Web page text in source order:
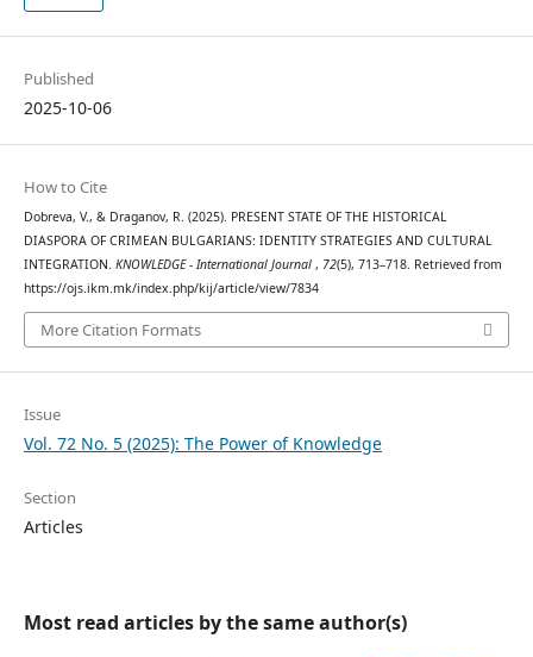
Published
2025-10-06
How to Cite
Dobreva, V., & Draganov, R. (2025). PRESENT STATE OF THE HISTORICAL
DIASPORA OF CRIMEAN BULGARIANS: IDENTITY STRATEGIES AND CULTURAL
INTEGRATION. KNOWLEDGE - International Journal , 72(5), 713–718. Retrieved from
https://ojs.ikm.mk/index.php/kij/article/view/7834
More Citation Formats
Issue
Vol. 72 No. 5 (2025): The Power of Knowledge
Section
Articles
Most read articles by the same author(s)